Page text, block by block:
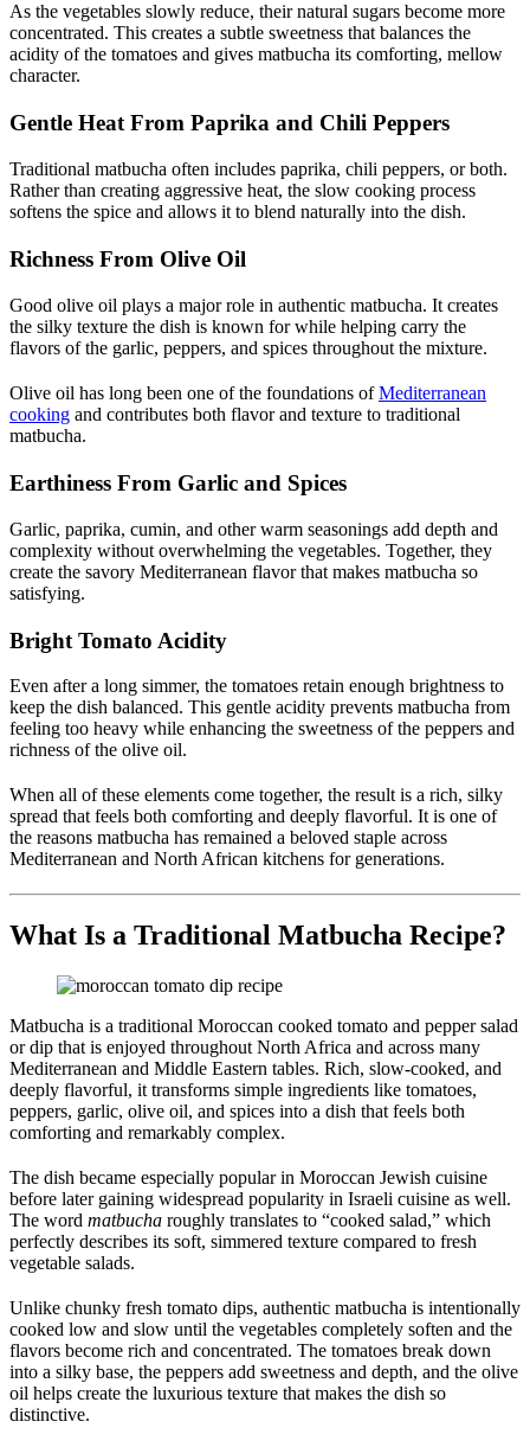
As the vegetables slowly reduce, their natural sugars become more
concentrated. This creates a subtle sweetness that balances the
acidity of the tomatoes and gives matbucha its comforting, mellow
character.
Gentle Heat From Paprika and Chili Peppers
Traditional matbucha often includes paprika, chili peppers, or both.
Rather than creating aggressive heat, the slow cooking process
softens the spice and allows it to blend naturally into the dish.
Richness From Olive Oil
Good olive oil plays a major role in authentic matbucha. It creates
the silky texture the dish is known for while helping carry the
flavors of the garlic, peppers, and spices throughout the mixture.
Olive oil has long been one of the foundations ofMediterranean
cooking and contributes both flavor and texture to traditional
matbucha.
Earthiness From Garlic and Spices
Garlic, paprika, cumin, and other warm seasonings add depth and
complexity without overwhelming the vegetables. Together, they
create the savory Mediterranean flavor that makes matbucha so
satisfying.
Bright Tomato Acidity
Even after a long simmer, the tomatoes retain enough brightness to
keep the dish balanced. This gentle acidity prevents matbucha from
feeling too heavy while enhancing the sweetness of the peppers and
richness of the olive oil.
When all of these elements come together, the result is a rich, silky
spread that feels both comforting and deeply flavorful. It is one of
the reasons matbucha has remained a beloved staple across
Mediterranean and North African kitchens for generations.
What Is a Traditional Matbucha Recipe?
Matbucha is a traditional Moroccan cooked tomato and pepper salad
or dip that is enjoyed throughout North Africa and across many
Mediterranean and Middle Eastern tables. Rich, slow-cooked, and
deeply flavorful, it transforms simple ingredients like tomatoes,
peppers, garlic, olive oil, and spices into a dish that feels both
comforting and remarkably complex.
The dish became especially popular in Moroccan Jewish cuisine
before later gaining widespread popularity in Israeli cuisine as well.
The word matbucha roughly translates to “cooked salad,” which
perfectly describes its soft, simmered texture compared to fresh
vegetable salads.
Unlike chunky fresh tomato dips, authentic matbucha is intentionally
cooked low and slow until the vegetables completely soften and the
flavors become rich and concentrated. The tomatoes break down
into a silky base, the peppers add sweetness and depth, and the olive
oil helps create the luxurious texture that makes the dish so
distinctive.